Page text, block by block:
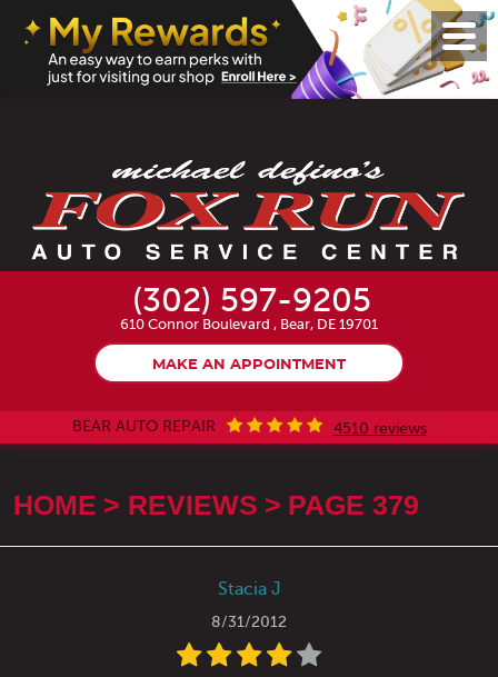
(302) 597-9205
610 Connor Boulevard , Bear, DE 19701
MAKE AN APPOINTMENT
BEAR AUTO REPAIR 4510 reviews
Menu
HOME REVIEWS PAGE 379
Stacia J
8/31/2012